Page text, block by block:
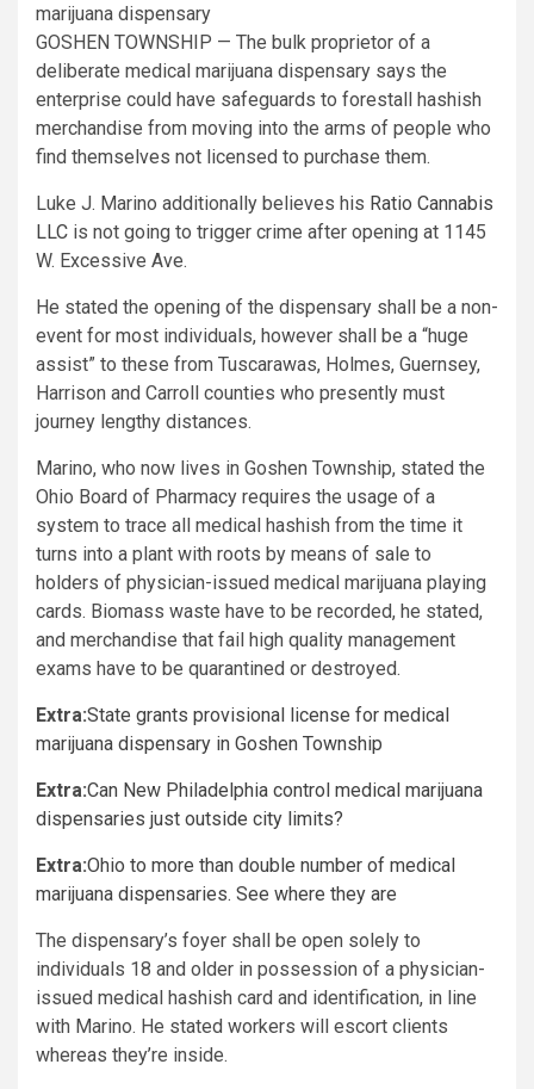
GOSHEN TOWNSHIP — The bulk proprietor of a
deliberate medical marijuana dispensary says the
enterprise could have safeguards to forestall hashish
merchandise from moving into the arms of people who
find themselves not licensed to purchase them.
Luke J. Marino additionally believes his Ratio Cannabis
LLC is not going to trigger crime after opening at 1145
W. Excessive Ave.
He stated the opening of the dispensary shall be a non-
event for most individuals, however shall be a “huge
assist” to these from Tuscarawas, Holmes, Guernsey,
Harrison and Carroll counties who presently must
journey lengthy distances.
Marino, who now lives in Goshen Township, stated the
Ohio Board of Pharmacy requires the usage of a
system to trace all medical hashish from the time it
turns into a plant with roots by means of sale to
holders of physician-issued medical marijuana playing
cards. Biomass waste have to be recorded, he stated,
and merchandise that fail high quality management
exams have to be quarantined or destroyed.
Extra:State grants provisional license for medical
marijuana dispensary in Goshen Township
Extra:Can New Philadelphia control medical marijuana
dispensaries just outside city limits?
Extra:Ohio to more than double number of medical
marijuana dispensaries. See where they are
The dispensary’s foyer shall be open solely to
individuals 18 and older in possession of a physician-
issued medical hashish card and identification, in line
with Marino. He stated workers will escort clients
whereas they’re inside.